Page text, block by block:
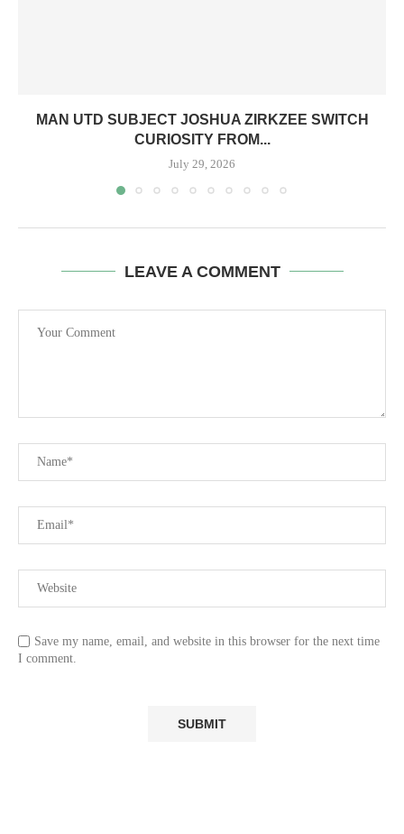
MAN UTD SUBJECT JOSHUA ZIRKZEE SWITCH
CURIOSITY FROM...
July 29, 2026
LEAVE A COMMENT
Save my name, email, and website in this browser for the next time
I comment.